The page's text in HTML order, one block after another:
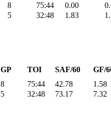
8 75:44 0.00
5 32:48 1.83
GP TOI SAF/60
GF/
8 75:44 42.78
1.58
5 32:48 73.17 7.32